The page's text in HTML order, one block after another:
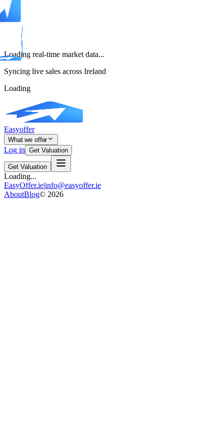
Loading real-time market data...
Syncing live sales across Ireland
Loading
Easyoffer
What we offer
Log in Get Valuation
Get Valuation
Loading...
EasyOffer.ie|info@easyoffer.ie
AboutBlog© 2026